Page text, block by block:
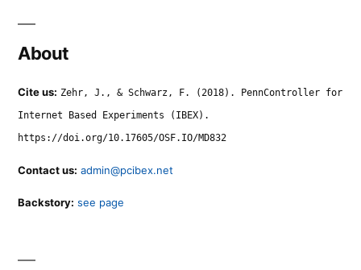
About
Cite us: Zehr, J., & Schwarz, F. (2018). PennController for
Internet Based Experiments (IBEX).
https://doi.org/10.17605/OSF.IO/MD832
Contact us: admin@pcibex.net
Backstory: see page